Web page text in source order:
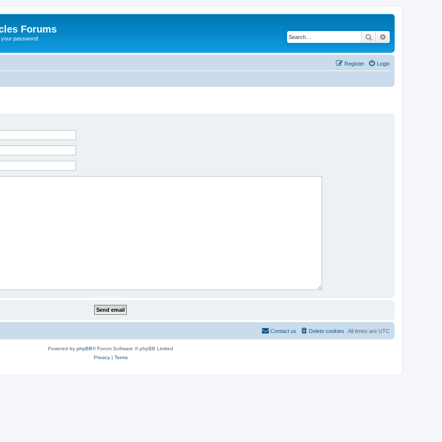
Forums
password! Search
Login
Register
All times are UTC
Delete cookies
Contact us
Powered by phpBB® Forum Software © phpBB Limited
Privacy| Terms